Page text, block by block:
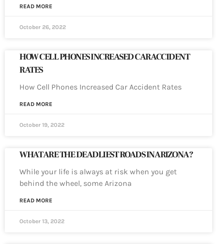
READ MORE
October 26, 2022
HOW CELL PHONES INCREASED CAR ACCIDENT
RATES
How Cell Phones Increased Car Accident Rates
READ MORE
October 19, 2022
WHAT ARE THE DEADLIEST ROADS IN ARIZONA?
While your life is always at risk when you get
behind the wheel, some Arizona
READ MORE
October 13, 2022